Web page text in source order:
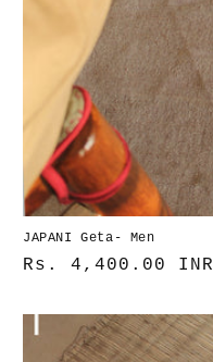
JAPANI Geta- Men
Normaler
Rs. 4,400.00 INR